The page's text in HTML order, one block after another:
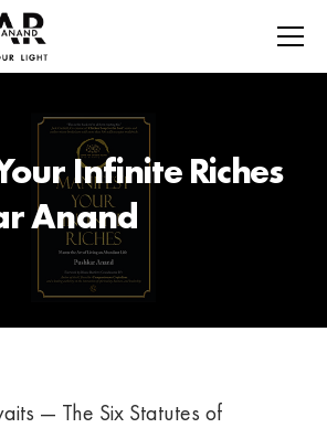
Infinite Riches
Anand
— The Six Statutes of